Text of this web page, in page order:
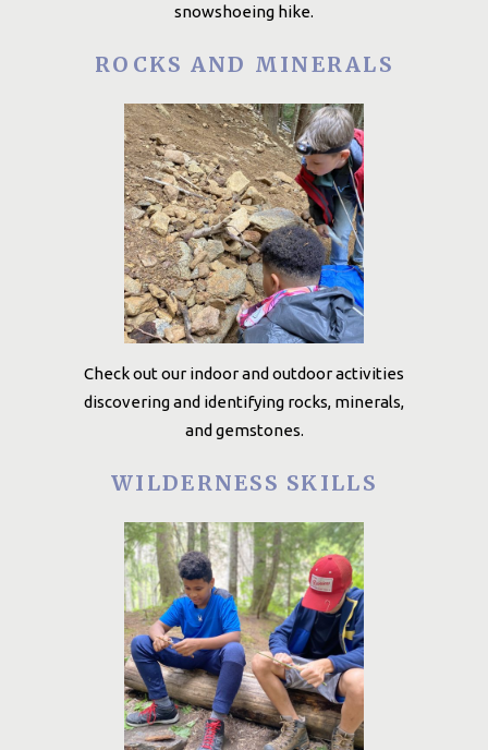
snowshoeing hike.
ROCKS AND MINERALS
Check out our indoor and outdoor activities
discovering and identifying rocks, minerals,
and gemstones.
WILDERNESS SKILLS